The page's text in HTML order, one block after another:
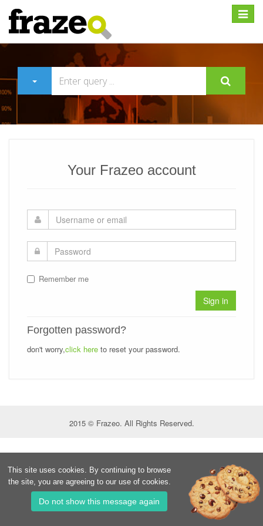
Expand
Your Frazeo account
Remember me
Sign in
Forgotten password?
don't worry,click here to reset your password.
2015 © Frazeo. All Rights Reserved.
This site uses cookies. By continuing to browse
the site, you are agreeing to our use of cookies.